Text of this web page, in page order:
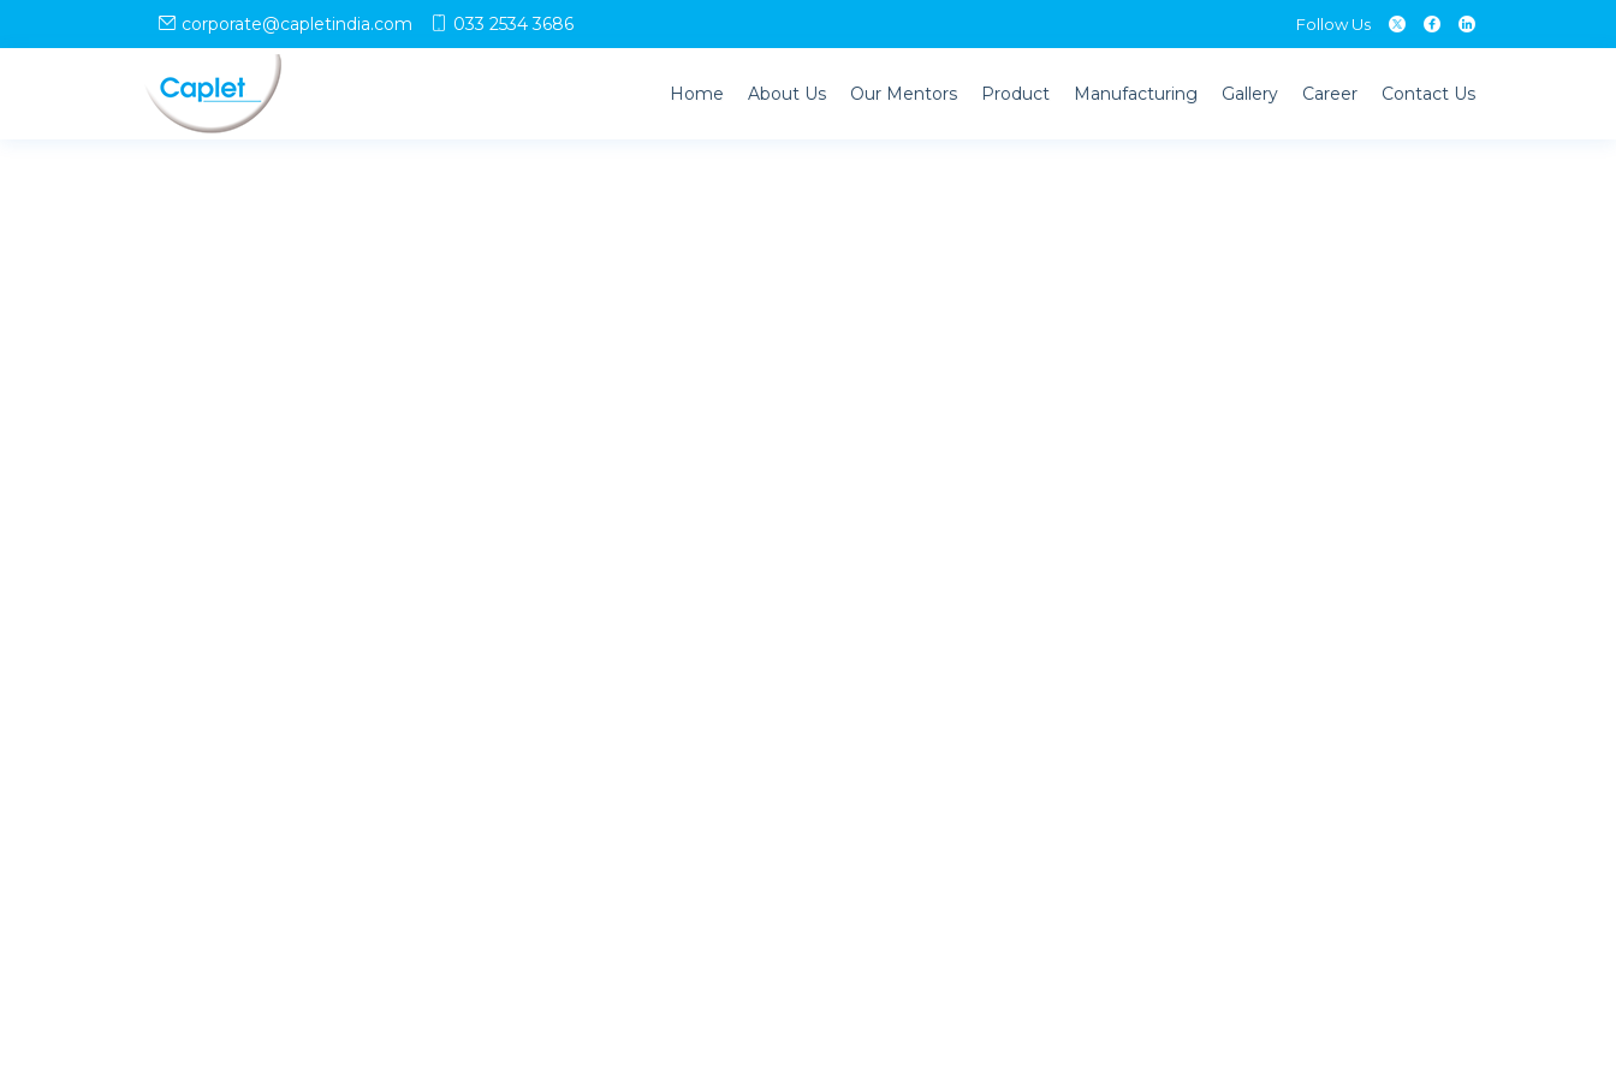
corporate@capletindia.com 033 2534 3686 Follow Us
Home About Us Our Mentors Product Manufacturing Gallery Career Contact Us
Caplet